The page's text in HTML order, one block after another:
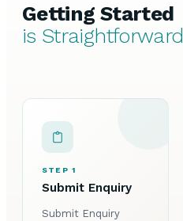
Getting Started
is Straightforward
STEP 1
Submit Enquiry
Submit Enquiry